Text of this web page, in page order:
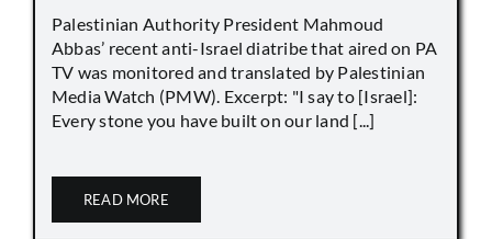
Palestinian Authority President Mahmoud
Abbas’ recent anti-Israel diatribe that aired on PA
TV was monitored and translated by Palestinian
Media Watch (PMW). Excerpt: "I say to [Israel]:
Every stone you have built on our land [...]
READ MORE